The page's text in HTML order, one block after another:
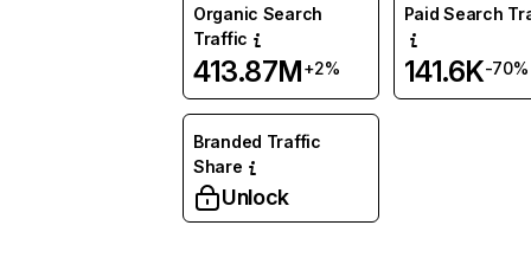
Organic Search
Traffic
413.87M+2%
Paid Search
141.6K-70%
Branded Traffic
Share
Unlock